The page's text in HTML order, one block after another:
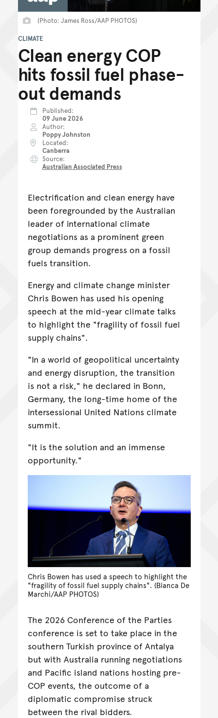
Clean energy COP
hits fossil fuel phase-
out demands
CLIMATE
(Photo: James Ross/AAP PHOTOS)
Published
09 June 2026
Author
Poppy Johnston
Located
Canberra
Source
Australian Associated Press
Electrification and clean energy have
been foregrounded by the Australian
leader of international climate
negotiations as a prominent green
group demands progress on a fossil
fuels transition.
Energy and climate change minister
Chris Bowen has used his opening
speech at the mid-year climate talks
to highlight the "fragility of fossil fuel
supply chains".
"In a world of geopolitical uncertainty
and energy disruption, the transition
is not a risk," he declared in Bonn,
Germany, the long-time home of the
intersessional United Nations climate
summit.
"It is the solution and an immense
opportunity."
Chris Bowen has used a speech to highlight the
"fragility of fossil fuel supply chains". (Bianca De
Marchi/AAP PHOTOS)
The 2026 Conference of the Parties
conference is set to take place in the
southern Turkish province of Antalya
but with Australia running negotiations
and Pacific island nations hosting pre-
COP events, the outcome of a
diplomatic compromise struck
between the rival bidders.